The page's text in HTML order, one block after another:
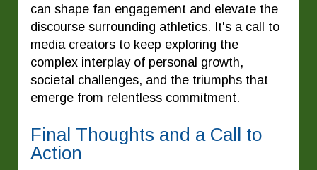
can shape fan engagement and elevate the
discourse surrounding athletics. It's a call to
media creators to keep exploring the
complex interplay of personal growth,
societal challenges, and the triumphs that
emerge from relentless commitment.
Final Thoughts and a Call to
Action